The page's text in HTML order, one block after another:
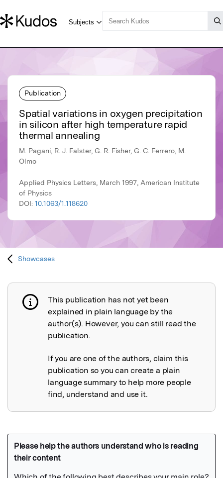
Publication
Spatial variations in oxygen precipitation
in silicon after high temperature rapid
thermal annealing
M. Pagani, R. J. Falster, G. R. Fisher, G. C. Ferrero, M.
Olmo
Applied Physics Letters, March 1997, American Institute
of Physics
DOI: 10.1063/1.118620
Showcases
Publication not explained
This publication has not yet been
explained in plain language by the
author(s). However, you can still read the
publication.
If you are one of the authors, claim this
publication so you can create a plain
language summary to help more people
find, understand and use it.